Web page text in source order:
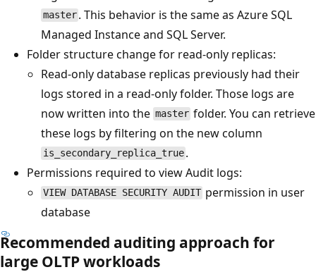
master . This behavior is the same as Azure SQL
Managed Instance and SQL Server.
Folder structure change for read-only replicas:
Read-only database replicas previously had their
logs stored in a read-only folder. Those logs are
now written into the master folder. You can retrieve
these logs by filtering on the new column
is_secondary_replica_true .
Permissions required to view Audit logs:
VIEW DATABASE SECURITY AUDIT permission in user
database
Recommended auditing approach for
large OLTP workloads